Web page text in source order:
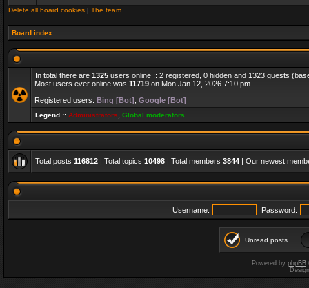
Delete all board cookies | The team
Board index
In total there are 1325 users online :: 2 registered, 0 hidden and 1323 guests
Most users ever online was 11719 on Mon Jan 12, 2026 7:10 pm
Registered users: Bing [Bot] Google [Bot]
Legend :: Administrators Global moderators
Total posts 116812 | Total topics 10498 | Total members 3844 | Our newest
Username: Password:
Unread posts
Powered by phpBB